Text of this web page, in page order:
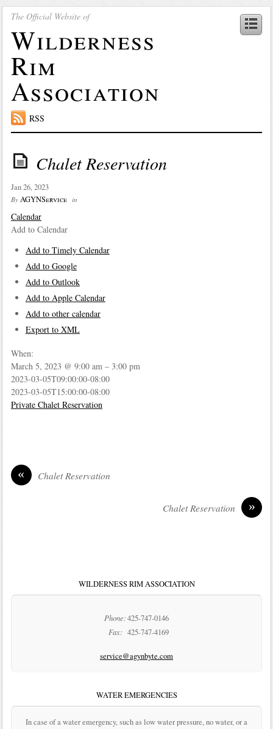
The Official Website of
Wilderness
Rim
Association
RSS
Chalet Reservation
Jan 26, 2023
By AGYNService in
Calendar
Add to Calendar
Add to Timely Calendar
Add to Google
Add to Outlook
Add to Apple Calendar
Add to other calendar
Export to XML
When:
March 5, 2023 @ 9:00 am – 3:00 pm
2023-03-05T09:00:00-08:00
2023-03-05T15:00:00-08:00
Private Chalet Reservation
« Chalet Reservation
»
Chalet Reservation
WILDERNESS RIM ASSOCIATION
Phone:425-747-0146
Fax: 425-747-4169
service@agynbyte.com
WATER EMERGENCIES
In case of a water emergency, such as low water pressure, no water, or a